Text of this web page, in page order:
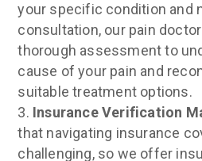
your specific condition and
consultation, our pain
thorough assessment to
cause of your pain and
suitable treatment options.
Insurance Verification
that navigating insurance
challenging, so we offer